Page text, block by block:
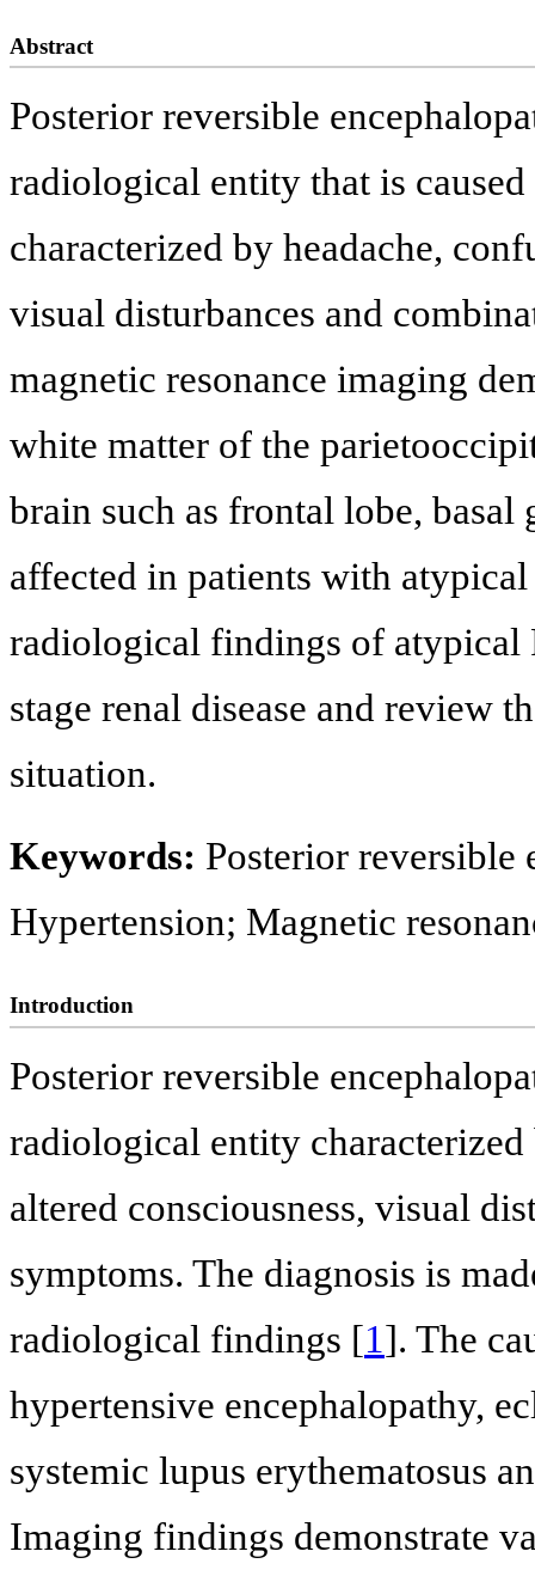
Abstract
Posterior reversible
radiological entity that is
characterized by headache,
visual disturbances and
magnetic resonance imaging
white matter of the
brain such as frontal lobe, basal
affected in patients with
radiological findings of atypical
stage renal disease and review
situation.
Keywords: Posterior reversible
Hypertension; Magnetic
Introduction
Posterior reversible
radiological entity
altered consciousness, visual
symptoms. The diagnosis is
radiological findings [1]. The
hypertensive encephalopathy,
systemic lupus erythematosus
Imaging findings demonstrate